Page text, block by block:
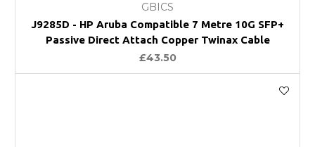
GBICS
J9285D - HP Aruba Compatible 7 Metre 10G SFP+
Passive Direct Attach Copper Twinax Cable
£43.50